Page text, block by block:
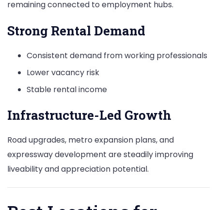
remaining connected to employment hubs.
Strong Rental Demand
Consistent demand from working professionals
Lower vacancy risk
Stable rental income
Infrastructure-Led Growth
Road upgrades, metro expansion plans, and
expressway development are steadily improving
liveability and appreciation potential.